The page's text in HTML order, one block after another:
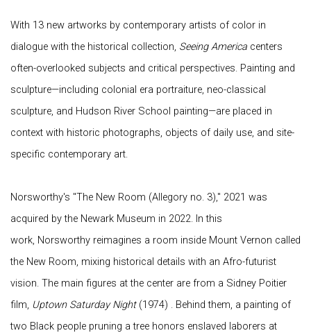
With 13 new artworks by contemporary artists of color in
dialogue with the historical collection, Seeing America centers
often-overlooked subjects and critical perspectives. Painting and
sculpture—including colonial era portraiture, neo-classical
sculpture, and Hudson River School painting—are placed in
context with historic photographs, objects of daily use, and site-
specific contemporary art.
Norsworthy's "The New Room (Allegory no. 3)," 2021 was
acquired by the Newark Museum in 2022. In this
work, Norsworthy reimagines a room inside Mount Vernon called
the New Room, mixing historical details with an Afro-futurist
vision. The main figures at the center are from a Sidney Poitier
film, Uptown Saturday Night(1974) . Behind them, a painting of
two Black people pruning a tree honors enslaved laborers at